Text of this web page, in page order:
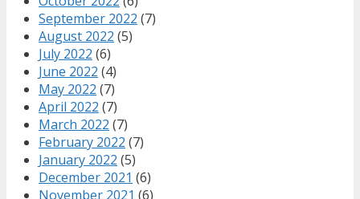
September 2022 (7)
August 2022 (5)
July 2022 (6)
June 2022 (4)
May 2022 (7)
April 2022 (7)
March 2022 (7)
February 2022 (7)
January 2022 (5)
December 2021 (6)
November 2021 (6)